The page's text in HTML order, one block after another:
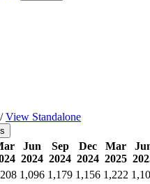
View Standalone
Jun
2024
Sep
2024
Dec
2024
Mar
2025
1,096 1,179 1,156 1,222